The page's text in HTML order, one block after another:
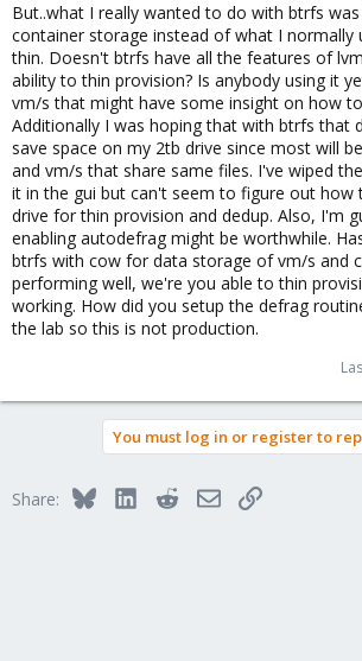
But..what I really wanted to do with btrfs
container storage instead of what I normally
thin. Doesn't btrfs have all the features of
ability to thin provision? Is anybody using it
vm/s that might have some insight on how
Additionally I was hoping that with btrfs that
save space on my 2tb drive since most will
and vm/s that share same files. I've wiped
it in the gui but can't seem to figure out how
drive for thin provision and dedup. Also, I'm
enabling autodefrag might be worthwhile.
btrfs with cow for data storage of vm/s and
performing well, we're you able to thin
working. How did you setup the defrag
the lab so this is not production.
You must log in or register to
Share: BlueskyLinkedInRedditEmailLink